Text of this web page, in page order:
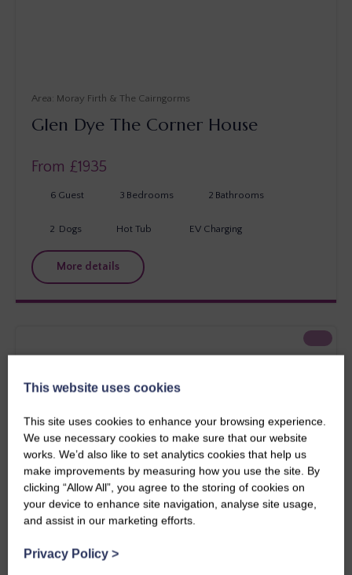
Moray Firth & The Cairngorms
Glen Dye The Corner House
From £1935
6 Guest 3 Bedrooms 2 Bathrooms
Dogs
2 Hot Tub EV Charging
More details
Southern Scotland
Stewart Apartment
This website uses cookies
This site uses cookies to enhance your browsing experience.
We use necessary cookies to make sure that our website
works. We’d also like to set analytics cookies that help us
make improvements by measuring how you use the site. By
clicking “Allow All”, you agree to the storing of cookies on
your device to enhance site navigation, analyse site usage,
and assist in our marketing efforts.
Privacy Policy >